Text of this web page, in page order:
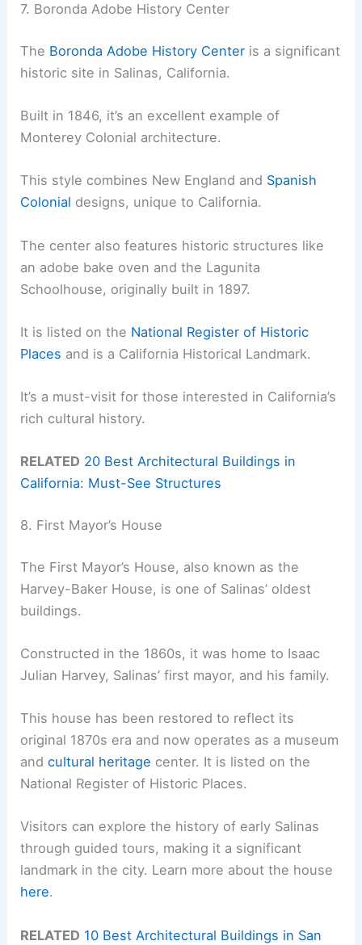
7. Boronda Adobe History Center
The Boronda Adobe History Center is a significant
historic site in Salinas, California.
Built in 1846, it’s an excellent example of
Monterey Colonial architecture.
This style combines New England and Spanish
Colonial designs, unique to California.
The center also features historic structures like
an adobe bake oven and the Lagunita
Schoolhouse, originally built in 1897.
It is listed on the National Register of Historic
Places and is a California Historical Landmark.
It’s a must-visit for those interested in California’s
rich cultural history.
RELATED 20 Best Architectural Buildings in
California: Must-See Structures
8. First Mayor’s House
The First Mayor’s House, also known as the
Harvey-Baker House, is one of Salinas’ oldest
buildings.
Constructed in the 1860s, it was home to Isaac
Julian Harvey, Salinas’ first mayor, and his family.
This house has been restored to reflect its
original 1870s era and now operates as a museum
andcultural heritage center. It is listed on the
National Register of Historic Places.
Visitors can explore the history of early Salinas
through guided tours, making it a significant
landmark in the city. Learn more about the house
here.
RELATED 10 Best Architectural Buildings in San